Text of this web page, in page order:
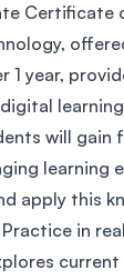
Certificate
1 year,
will gain
learning
apply this
in